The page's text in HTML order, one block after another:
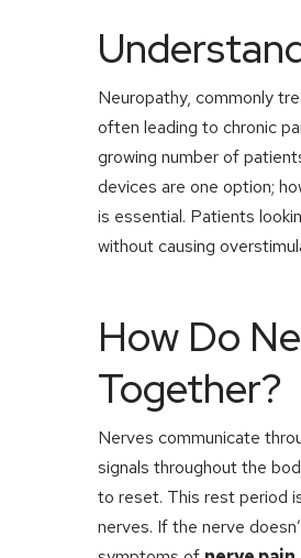
Neuropathy, commonly
often leading to chronic
growing number of
devices are one option;
is essential. Patients
without causing
How Do
Together?
Nerves communicate
signals throughout the
to reset. This rest period
nerves. If the nerve